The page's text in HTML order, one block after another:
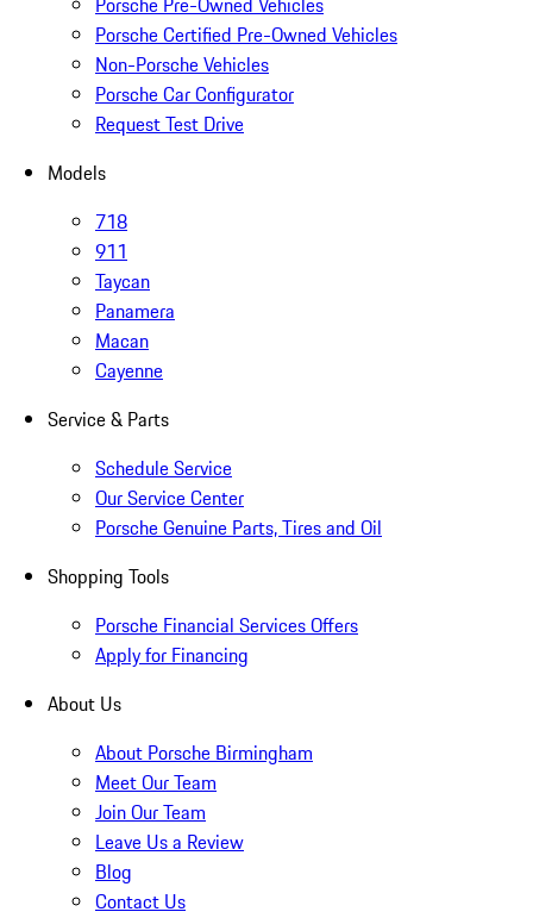
Porsche Certified Pre-Owned Vehicles
Non-Porsche Vehicles
Porsche Car Configurator
Request Test Drive
Models
718
911
Taycan
Panamera
Macan
Cayenne
Service & Parts
Schedule Service
Our Service Center
Porsche Genuine Parts, Tires and Oil
Shopping Tools
Porsche Financial Services Offers
Apply for Financing
About Us
About Porsche Birmingham
Meet Our Team
Join Our Team
Leave Us a Review
Blog
Contact Us